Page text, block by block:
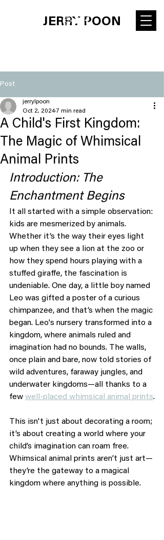
JERRY POON
Post
A Child's First Kingdom:
The Magic of Whimsical
Animal Prints
jerrylpoon
Oct 2, 2024 7 min read
Introduction: The
Enchantment Begins
It all started with a simple observation:
kids are mesmerized by animals.
Whether it’s the way their eyes light
up when they see a lion at the zoo or
how they spend hours playing with a
stuffed giraffe, the fascination is
undeniable. One day, a little boy named
Leo was gifted a poster of a curious
chimpanzee, and that’s when the magic
began. Leo's nursery transformed into a
kingdom, where animals ruled and
imagination had no bounds. The walls,
once plain and bare, now told stories of
wild adventures, faraway jungles, and
underwater kingdoms—all thanks to a
few well-placed whimsical animal prints.
This isn't just about decorating a room;
it’s about creating a world where your
child’s imagination can roam free.
Whimsical animal prints aren’t just art—
they’re the gateway to a magical
kingdom where anything is possible.